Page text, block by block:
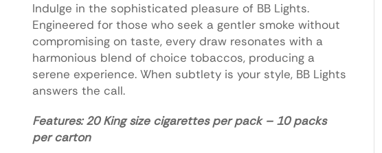
Indulge in the sophisticated pleasure of BB Lights.
Engineered for those who seek a gentler smoke without
compromising on taste, every draw resonates with a
harmonious blend of choice tobaccos, producing a
serene experience. When subtlety is your style, BB Lights
answers the call.
Features: 20 King size cigarettes per pack – 10 packs
per carton